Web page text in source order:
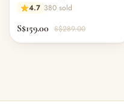
4.7 380 sold
S$159.00 S$289.00